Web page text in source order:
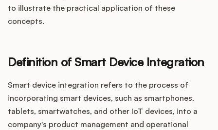
Product Operations
Customer Success
Product Marketing
to illustrate the practical application of these
concepts.
Definition of Smart Device Integration
Smart device integration refers to the process of
incorporating smart devices, such as smartphones,
tablets, smartwatches, and other IoT devices, into a
company's product management and operational